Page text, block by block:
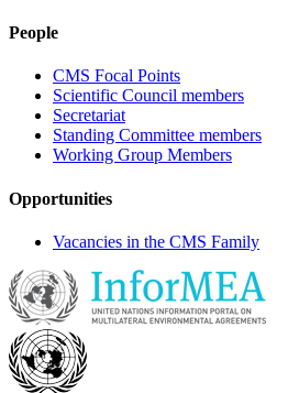
People
CMS Focal Points
Scientific Council members
Secretariat
Standing Committee members
Working Group Members
Opportunities
Vacancies in the CMS Family